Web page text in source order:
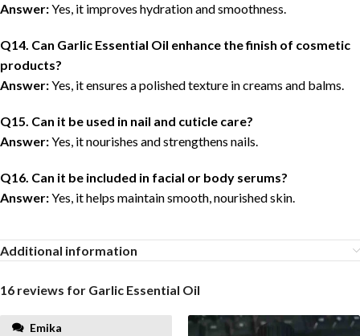
Answer:Yes, it improves hydration and smoothness.
Q14. Can Garlic Essential Oil enhance the finish of cosmetic
products?
Answer:Yes, it ensures a polished texture in creams and balms.
Q15. Can it be used in nail and cuticle care?
Answer:Yes, it nourishes and strengthens nails.
Q16. Can it be included in facial or body serums?
Answer:Yes, it helps maintain smooth, nourished skin.
Additional information
16 reviews for Garlic Essential Oil
Emika